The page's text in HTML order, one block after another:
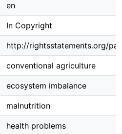
en
In Copyright
http://rightsstatements.org/
conventional agriculture
ecosystem imbalance
malnutrition
health problems